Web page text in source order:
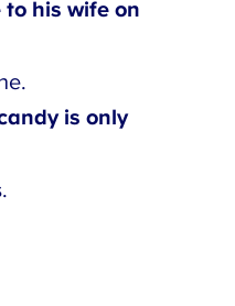
his wife on
is only